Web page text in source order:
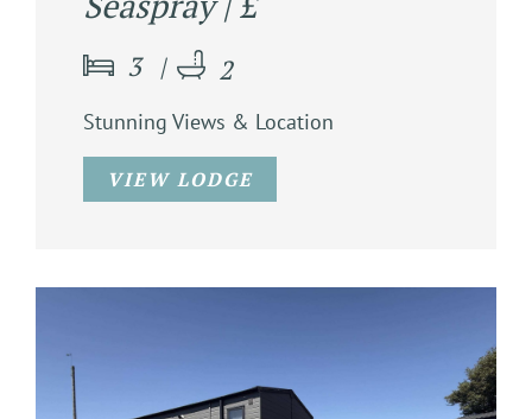
3 2
Stunning Views & Location
VIEW LODGE